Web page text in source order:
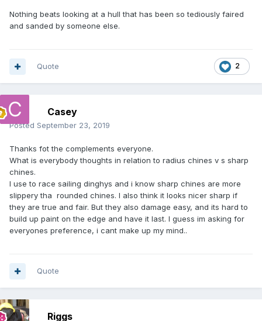
Nothing beats looking at a hull that has been so tediously faired
and sanded by someone else.
2
Quote
Casey
Posted September 23, 2019
Thanks fot the complements everyone.
What is everybody thoughts in relation to radius chines v s sharp
chines.
I use to race sailing dinghys and i know sharp chines are more
slippery tha rounded chines. I also think it looks nicer sharp if
they are true and fair. But they also damage easy, and its hard to
build up paint on the edge and have it last. I guess im asking for
everyones preference, i cant make up my mind..
Quote
Riggs